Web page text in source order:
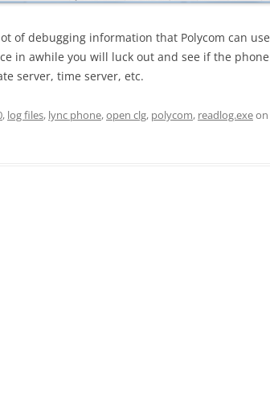
of debugging information that Polycom can use
in awhile you will luck out and see if the phone
server, time server, etc.
, log files, lync phone,open clg, polycom, readlog.exeon